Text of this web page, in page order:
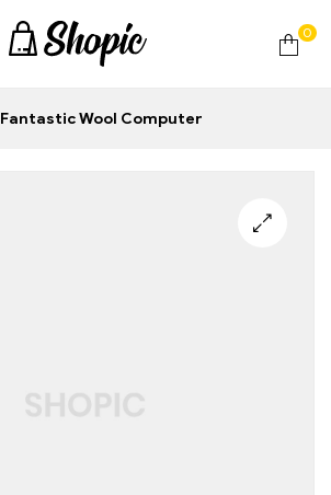
0
Fantastic Wool Computer